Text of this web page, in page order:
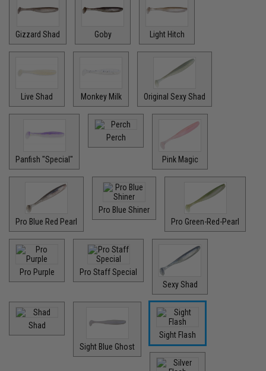
Gizzard Shad Goby Light Hitch
Live Shad Monkey Milk Original Sexy Shad
Panfish "Special"
Perch
Pink Magic
Pro Blue Red Pearl
Pro Blue Shiner
Pro Green-Red-Pearl
Pro Purple
Pro Staff Special
Sexy Shad
Shad
Sight Blue Ghost
Sight Flash